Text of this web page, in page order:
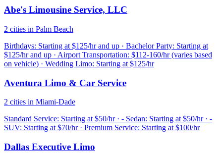
Abe's Limousine Service, LLC
2 cities in Palm Beach
Birthdays: Starting at $125/hr and up · Bachelor Party: Starting at
$125/hr and up · Airport Transportation: $112-160/hr (varies based
on vehicle) · Wedding Limo: Starting at $125/hr
Aventura Limo & Car Service
2 cities in Miami-Dade
Standard Service: Starting at $50/hr · - Sedan: Starting at $50/hr · -
SUV: Starting at $70/hr · Premium Service: Starting at $100/hr
Dallas Executive Limo